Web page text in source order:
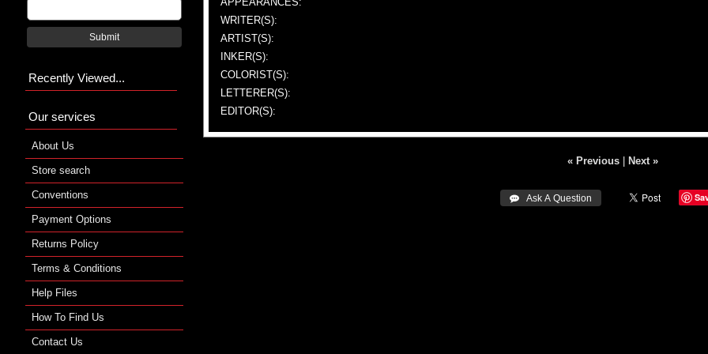
WRITER(S):
ARTIST(S):
INKER(S):
COLORIST(S):
LETTERER(S):
EDITOR(S):
« Previous| Next »
 Ask A Question
Submit
Recently Viewed...
Our services
About Us
Store search
Conventions
Payment Options
Returns Policy
Terms & Conditions
Help Files
How To Find Us
Contact Us